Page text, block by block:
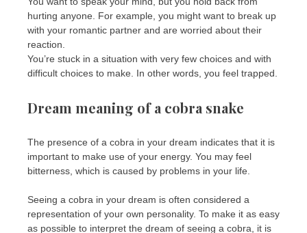
hurting anyone. For example, you might want to break up
with your romantic partner and are worried about their
reaction.
You’re stuck in a situation with very few choices and with
difficult choices to make. In other words, you feel trapped.
Dream meaning of a cobra snake
The presence of a cobra in your dream indicates that it is
important to make use of your energy. You may feel
bitterness, which is caused by problems in your life.
Seeing a cobra in your dream is often considered a
representation of your own personality. To make it as easy
as possible to interpret the dream of seeing a cobra, it is